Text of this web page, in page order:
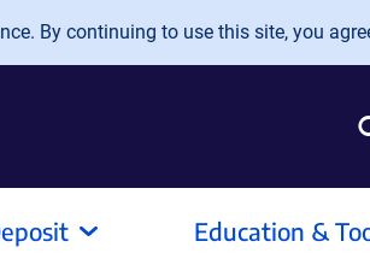
By continuing to use this site, you
Education &